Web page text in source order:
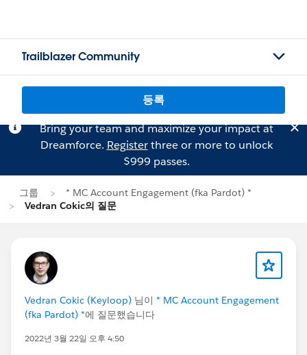
Trailblazer Community
등록
Bring your team and maximize your impact at
Dreamforce. Registerthree or more to unlock
$999 passes.
그룹
* MC Account Engagement (fka Pardot) *
Vedran Cokic의 질문
Vedran Cokic (Keyloop) 님이 * MC Account Engagement
(fka Pardot) *에 질문했습니다
2022년 3월 22일 오후 4:50